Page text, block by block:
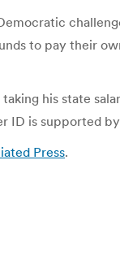
to pay their
his state
ID is supported
Press.